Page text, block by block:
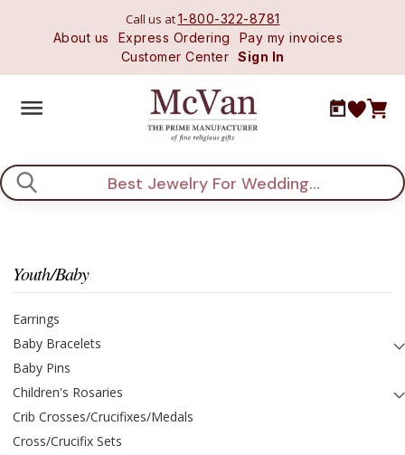
Call us at1-800-322-8781
About us
Express Ordering
Pay my invoices
Customer Center Sign In
Search
Youth/Baby
Earrings
Baby Bracelets
Baby Pins
Children's Rosaries
Crib Crosses/Crucifixes/Medals
Cross/Crucifix Sets